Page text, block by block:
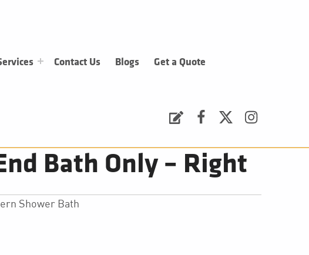
Contact Us Blogs Get a Quote
Bath Only – Right
Shower Bath